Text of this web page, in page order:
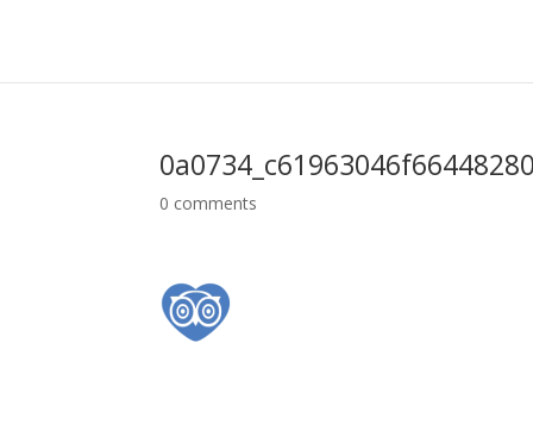
0 comments